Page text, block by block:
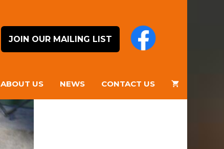
JOIN OUR MAILING LIST
ABOUT US NEWS CONTACT US